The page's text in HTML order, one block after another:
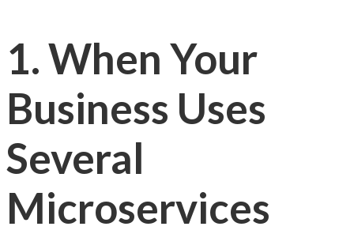
1. When Your
Business Uses
Several
Microservices